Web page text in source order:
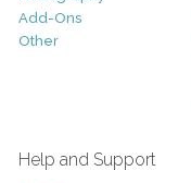
Add-Ons
Other
Help and Support